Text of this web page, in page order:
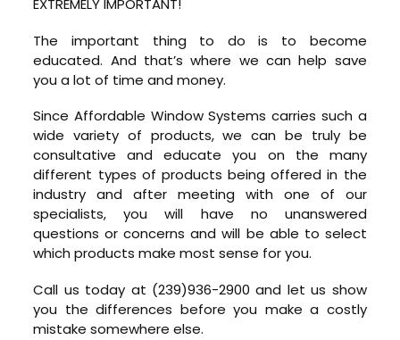
EXTREMELY IMPORTANT!
The important thing to do is to become
educated. And that’s where we can help save
you a lot of time and money.
Since Affordable Window Systems carries such a
wide variety of products, we can be truly be
consultative and educate you on the many
different types of products being offered in the
industry and after meeting with one of our
specialists, you will have no unanswered
questions or concerns and will be able to select
which products make most sense for you.
Call us today at (239)936-2900 and let us show
you the differences before you make a costly
mistake somewhere else.